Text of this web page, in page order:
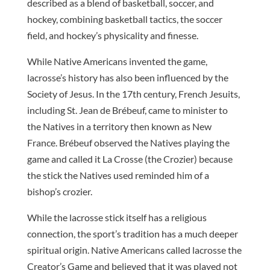
described as a blend of basketball, soccer, and
hockey, combining basketball tactics, the soccer
field, and hockey’s physicality and finesse.
While Native Americans invented the game,
lacrosse’s history has also been influenced by the
Society of Jesus. In the 17th century, French Jesuits,
including St. Jean de Brébeuf, came to minister to
the Natives in a territory then known as New
France. Brébeuf observed the Natives playing the
game and called it La Crosse (the Crozier) because
the stick the Natives used reminded him of a
bishop’s crozier.
While the lacrosse stick itself has a religious
connection, the sport’s tradition has a much deeper
spiritual origin. Native Americans called lacrosse the
Creator’s Game and believed that it was played not